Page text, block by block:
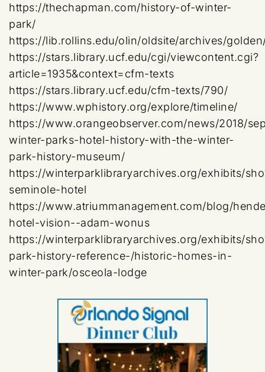
https://thechapman.com/history-of-winter-
park/
https://lib.rollins.edu/olin/oldsite/archives/
https://stars.library.ucf.edu/cgi/viewcontent.cgi?
article=1935&context=cfm-texts
https://stars.library.ucf.edu/cfm-texts/790/
https://www.wphistory.org/explore/timeline/
https://www.orangeobserver.com/news/2018/
winter-parks-hotel-history-with-the-winter-
park-history-museum/
https://winterparklibraryarchives.org/exhibits/
seminole-hotel
https://www.atriummanagement.com/blog/
hotel-vision--adam-wonus
https://winterparklibraryarchives.org/exhibits/
park-history-reference-/historic-homes-in-
winter-park/osceola-lodge